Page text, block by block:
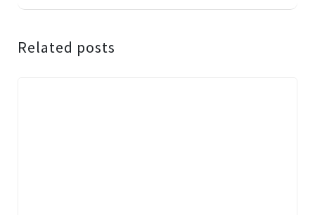
Related posts